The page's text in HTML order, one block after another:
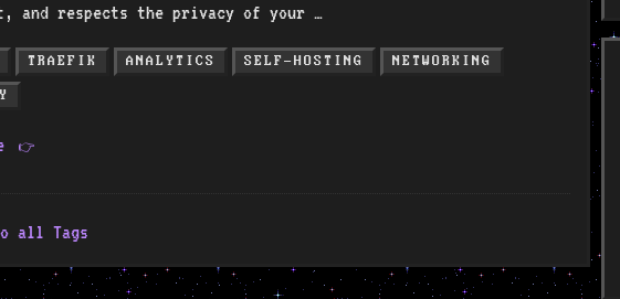
and respects the privacy of your …
TRAEFIK ANALYTICS SELF-HOSTING NETWORKING
👉
all Tags